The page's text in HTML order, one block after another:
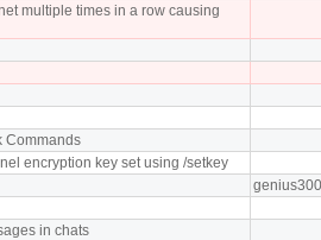
multiple times in a row causing
Commands
encryption key set using /setkey
in chats